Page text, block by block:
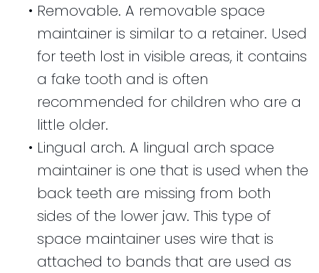
• Removable. A removable space
maintainer is similar to a retainer. Used
for teeth lost in visible areas, it contains
a fake tooth and is often
recommended for children who are a
little older.
• Lingual arch. A lingual arch space
maintainer is one that is used when the
back teeth are missing from both
sides of the lower jaw. This type of
space maintainer uses wire that is
attached to bands that are used as